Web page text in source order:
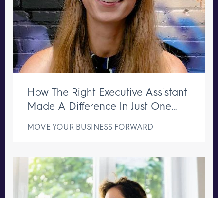
How The Right Executive Assistant
Made A Difference In Just One
MOVE YOUR BUSINESS FORWARD